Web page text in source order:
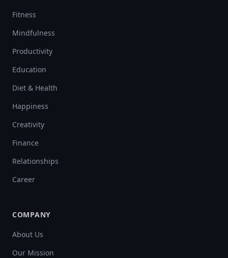
Fitness
Mindfulness
Productivity
Education
Diet & Health
Happiness
Creativity
Finance
Relationships
Career
COMPANY
About Us
Our Mission